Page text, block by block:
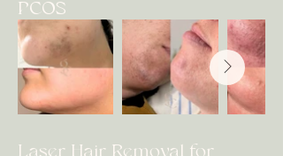
PCOS
Laser Hair Removal for